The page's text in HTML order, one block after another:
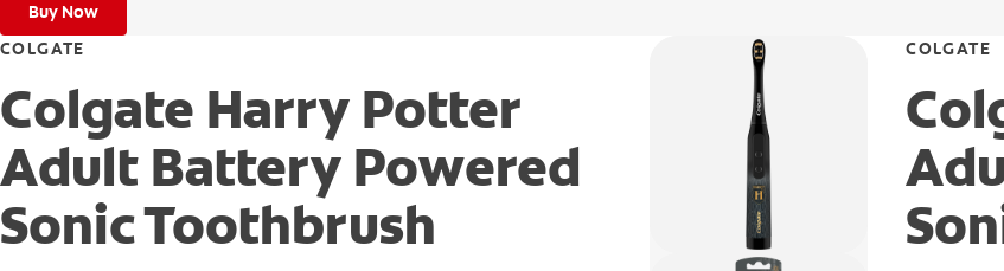
Buy Now
COLGATE
Colgate Harry Potter
Adult Battery Powered
Sonic Toothbrush
COLGATE